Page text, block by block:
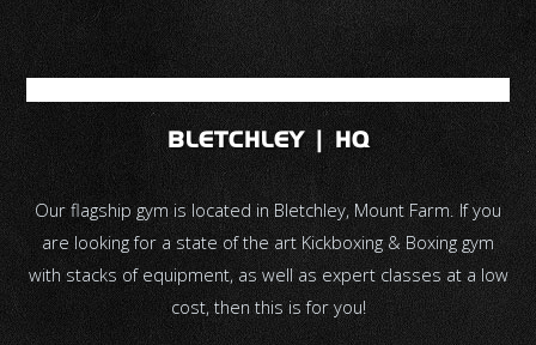
BLETCHLEY | HQ
Our flagship gym is located in Bletchley, Mount Farm. If you
are looking for a state of the art Kickboxing & Boxing gym
with stacks of equipment, as well as expert classes at a low
cost, then this is for you!